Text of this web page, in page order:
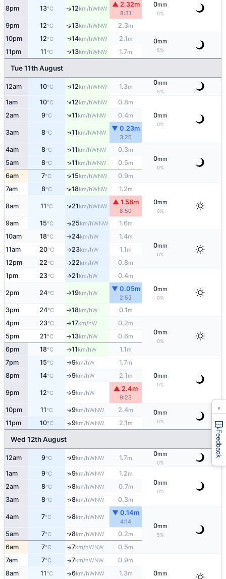
0mm
0%
8pm 13°C ↑12km/hWNW
▲ 2.32m
8:31
9pm 12°C ↑13km/hWNW 2.3m
10pm 12°C ↑14km/hWNW 2.1m 0mm
5%
11pm 11°C ↑13km/hWNW 1.7m
Tue 11th August
12am 10°C ↑12km/hWNW 1.3m
0mm
5%
1am 10°C ↑12km/hWNW 0.8m
0mm
0%
2am 9°C ↑11km/hWNW 0.4m
3am 8°C ↑11km/hWNW
▼ 0.23m
3:25
4am 8°C ↑11km/hWNW 0.3m
0mm
0%
5am 8°C ↑11km/hWNW 0.5m
6am 7°C ↑15km/hWNW 0.9m
7am 8°C ↑18km/hWNW 1.2m
0mm
0%
8am 11°C ↑21km/hWNW
▲ 1.58m
8:50
9am 15°C ↑25km/hWNW 1.6m
10am 18°C ↑24km/hW 1.4m
0mm
0%
11am 20°C ↑23km/hW 1.1m
12pm 22°C ↑22km/hW 0.8m
1pm 23°C ↑21km/hW 0.4m
0mm
0%
2pm 24°C ↑19km/hW
▼ 0.05m
2:53
3pm 24°C ↑18km/hW 0.1m
4pm 23°C ↑17km/hW 0.2m
0mm
0%
5pm 21°C ↑13km/hW 0.6m
6pm 18°C ↑11km/hW 1.1m
7pm 15°C ↑9km/hW 1.7m
0mm
0%
8pm 14°C ↑9km/hW 2.1m
9pm 12°C ↑9km/hW
▲ 2.4m
9:23
10pm 11°C ↑9km/hWNW 2.4m 0mm
0%
11pm 10°C ↑9km/hWNW 2.1m
Wed 12th August
12am 9°C ↑9km/hWNW 1.7m
0mm
0%
1am 9°C ↑9km/hWNW 1.2m
0mm
0%
2am 8°C ↑8km/hWNW 0.7m
3am 8°C ↑8km/hWNW 0.3m
4am 7°C ↑8km/hWNW
▼ 0.14m
4:14
0mm
5%
5am 7°C ↑8km/hWNW 0.2m
6am 7°C ↑7km/hWNW 0.5m
7am 7°C ↑7km/hWNW 0.9m
0mm
8am 11°C ↑6km/hWNW 1.3m
Feedback
×